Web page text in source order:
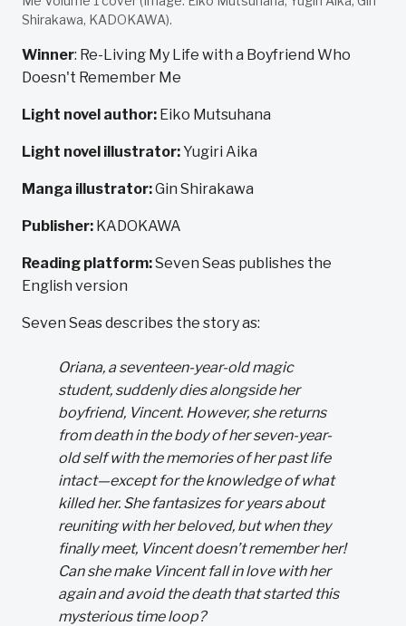
Shirakawa, KADOKAWA).
Winner: Re-Living My Life with a Boyfriend Who
Doesn't Remember Me
Light novel author: Eiko Mutsuhana
Light novel illustrator:Yugiri Aika
Manga illustrator:Gin Shirakawa
Publisher: KADOKAWA
Reading platform:Seven Seas publishes the
English version
Seven Seas describes the story as:
Oriana, a seventeen-year-old magic
student, suddenly dies alongside her
boyfriend, Vincent. However, she returns
from death in the body of her seven-year-
old self with the memories of her past life
intact—except for the knowledge of what
killed her. She fantasizes for years about
reuniting with her beloved, but when they
finally meet, Vincent doesn’t remember her!
Can she make Vincent fall in love with her
again and avoid the death that started this
mysterious time loop?